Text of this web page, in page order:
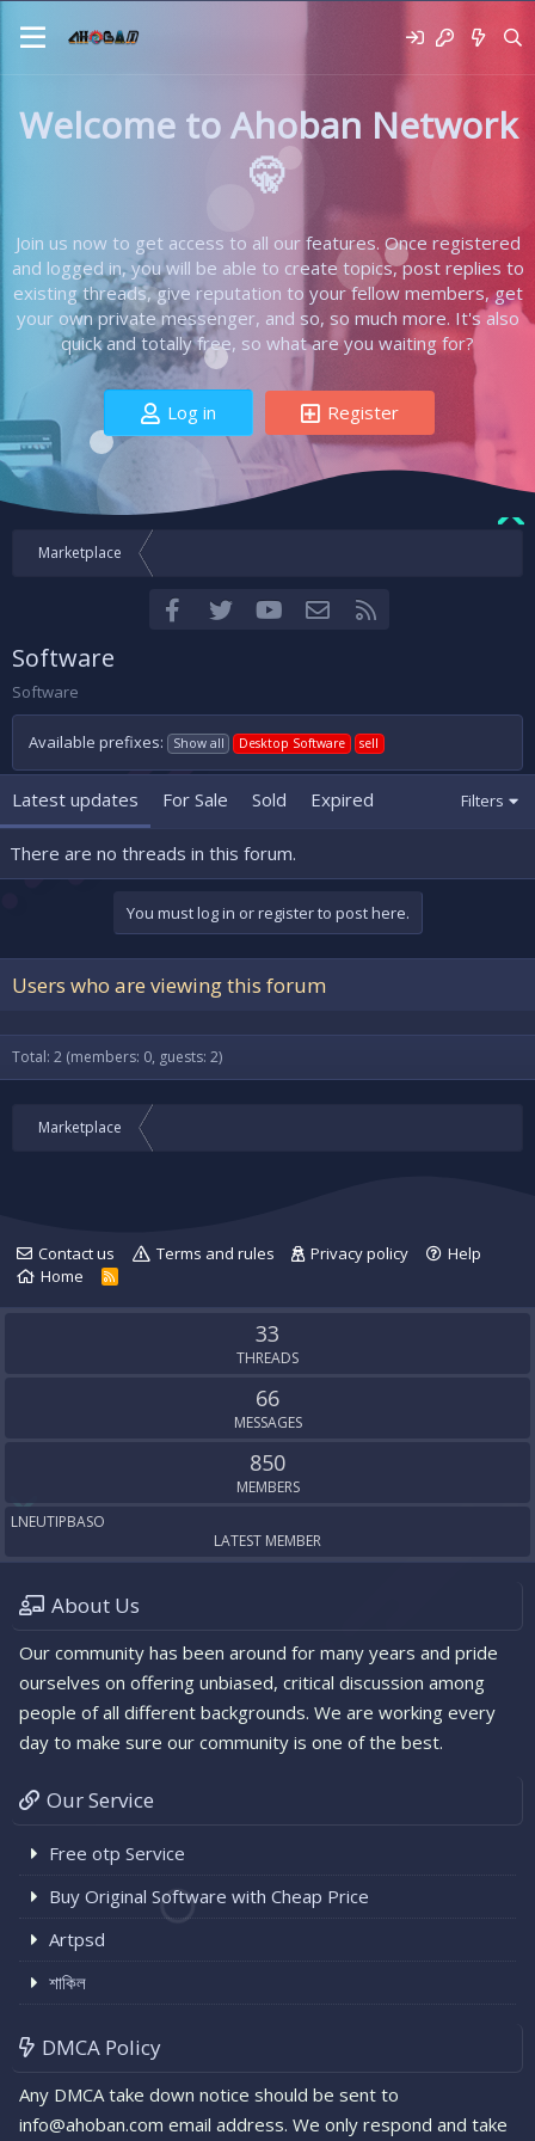
Welcome to Ahoban Network
🤫
Join us now to get access to all our features. Once registered
and logged in, you will be able to create topics, post replies to
existing threads, give reputation to your fellow members, get
your own private messenger, and so, so much more. It's also
quick and totally free, so what are you waiting for?
Log in Register
Marketplace
FacebookTwitter youtubeContact us
Software
Software
Available prefixes: Show all Desktop Software sell
Latest updates For Sale Sold Expired Filters
There are no threads in this forum.
You must log in or register to post here.
Users who are viewing this forum
Total: 2 (members: 0, guests: 2)
Marketplace
Contact us Terms and rules Privacy policy
Help
Home
R
S
33
THREADS
66
MESSAGES
850
MEMBERS
LNEUTIPBASO
LATEST MEMBER
About Us
Our community has been around for many years and pride
ourselves on offering unbiased, critical discussion among
people of all different backgrounds. We are working every
day to make sure our community is one of the best.
Our Service
Free otp Service
Buy Original Software with Cheap Price
Artpsd
শাকিল
DMCA Policy
Any DMCA take down notice should be sent to
info@ahoban.com email address. We only respond and take